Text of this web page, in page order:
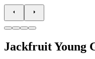
Jackfruit Young